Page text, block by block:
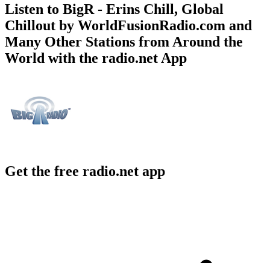
Listen to BigR - Erins Chill, Global
Chillout by WorldFusionRadio.com and
Many Other Stations from Around the
World with the radio.net App
Get the free radio.net app